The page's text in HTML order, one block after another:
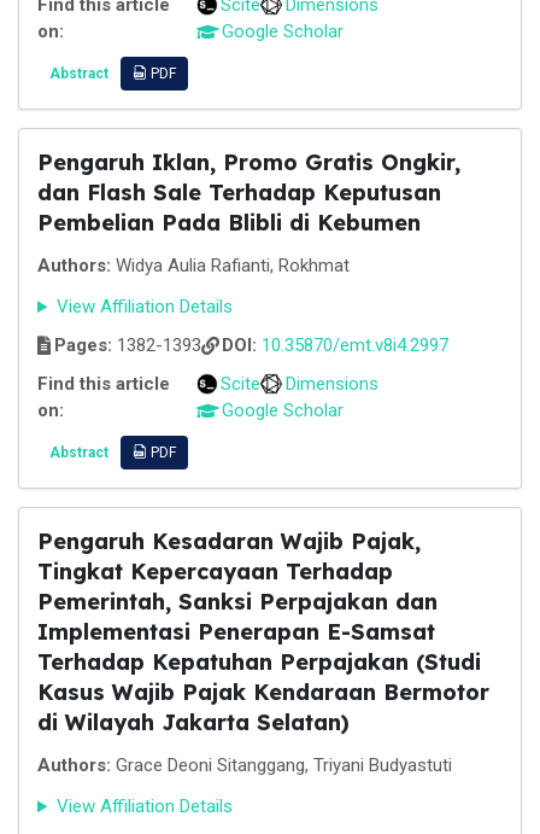
Find this article
on:
Scite
Dimensions
Google Scholar
Abstract PDF
Pengaruh Iklan, Promo Gratis Ongkir,
dan Flash Sale Terhadap Keputusan
Pembelian Pada Blibli di Kebumen
Authors: Widya Aulia Rafianti, Rokhmat
View Affiliation Details
Pages: 1382-1393 DOI: 10.35870/emt.v8i4.2997
Find this article
on:
Scite
Dimensions
Google Scholar
Abstract PDF
Pengaruh Kesadaran Wajib Pajak,
Tingkat Kepercayaan Terhadap
Pemerintah, Sanksi Perpajakan dan
Implementasi Penerapan E-Samsat
Terhadap Kepatuhan Perpajakan (Studi
Kasus Wajib Pajak Kendaraan Bermotor
di Wilayah Jakarta Selatan)
Authors: Grace Deoni Sitanggang, Triyani Budyastuti
View Affiliation Details